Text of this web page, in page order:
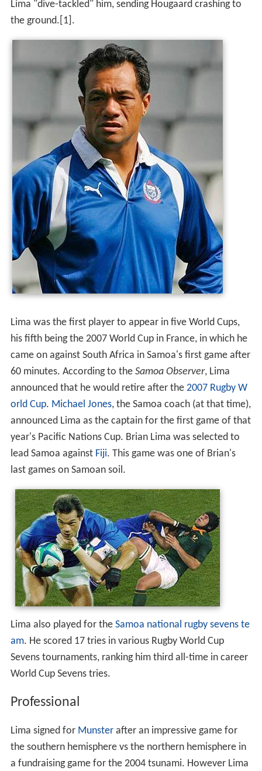
One of Lima's most illuminating moments came in
Samoa's match againstSouth Africain a group match at
2003 Rugby World Cup. As Springbok fly-half
Hougaardleapt up in the air to catch a
Lima "dive-tackled" him, sending Hougaard crashing to
the ground.[1].